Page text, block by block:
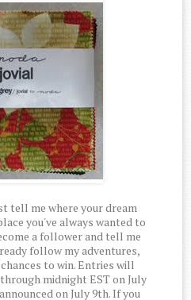
tell me where your dream
you've always wanted to
a follower and tell me
follow my adventures,
to win. Entries will
midnight EST on July
on July 9th. If you